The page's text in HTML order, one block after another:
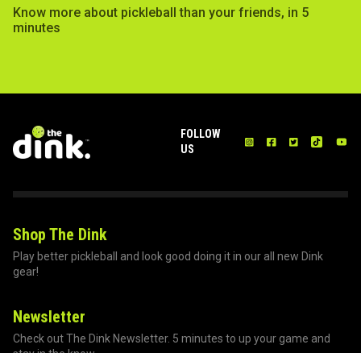
Know more about pickleball than your friends, in 5
minutes
FOLLOW
US
Shop The Dink
Play better pickleball and look good doing it in our all new Dink
gear!
Newsletter
Check out The Dink Newsletter. 5 minutes to up your game and